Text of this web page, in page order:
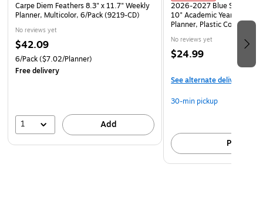
Carpe Diem Feathers 8.3" x 11.7" Weekly
Planner, Multicolor, 6/Pack (9219-CD)
No reviews yet
$42.09
6/Pack($7.02/Planner)
Free delivery
1 Add
2026-2027 Blue Sky Day
10" Academic Year Weekly
Planner, Plastic Cover,
No reviews yet
$24.99
See alternate delivery
30-min pickup
Pick up